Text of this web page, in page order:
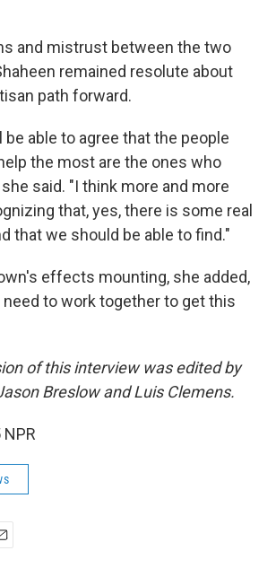
and mistrust between the two
remained resolute about
path forward.
be able to agree that the people
the most are the ones who
said. "I think more and more
that, yes, there is some real
that we should be able to find."
effects mounting, she added,
to work together to get this
of this interview was edited by
Breslow and Luis Clemens.